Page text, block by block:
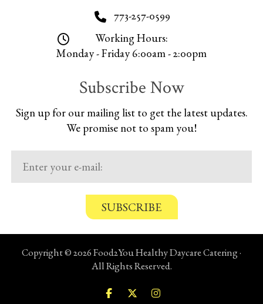
773-257-0599
Working Hours:
Monday - Friday 6:00am - 2:00pm
Subscribe Now
Sign up for our mailing list to get the latest updates.
We promise not to spam you!
n
Copyright © 2026 Food2You Healthy Daycare Catering ·
All Rights Reserved.